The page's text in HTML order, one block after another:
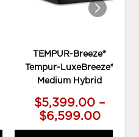
TEMPUR-Breeze®
Tempur-LuxeBreeze®
Medium Hybrid
$5,399.00 –
$6,599.00